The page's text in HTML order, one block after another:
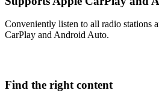
Conveniently listen to all radio stations
CarPlay and Android Auto.
Find the right content